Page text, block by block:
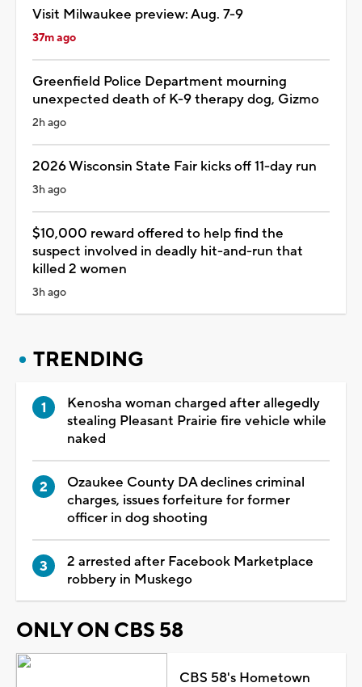
Visit Milwaukee preview: Aug. 7-9
37m ago
Greenfield Police Department mourning
unexpected death of K-9 therapy dog, Gizmo
2h ago
2026 Wisconsin State Fair kicks off 11-day run
3h ago
$10,000 reward offered to help find the
suspect involved in deadly hit-and-run that
killed 2 women
3h ago
TRENDING
Kenosha woman charged after allegedly
stealing Pleasant Prairie fire vehicle while
naked
Ozaukee County DA declines criminal
charges, issues forfeiture for former
officer in dog shooting
2 arrested after Facebook Marketplace
robbery in Muskego
ONLY ON CBS 58
CBS 58's Hometown